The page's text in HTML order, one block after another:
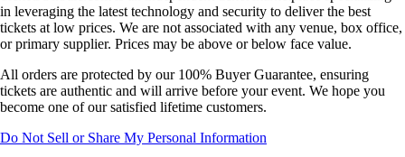
in leveraging the latest technology and security to deliver the best
tickets at low prices. We are not associated with any venue, box office,
or primary supplier. Prices may be above or below face value.
All orders are protected by our 100% Buyer Guarantee, ensuring
tickets are authentic and will arrive before your event. We hope you
become one of our satisfied lifetime customers.
Do Not Sell or Share My Personal Information